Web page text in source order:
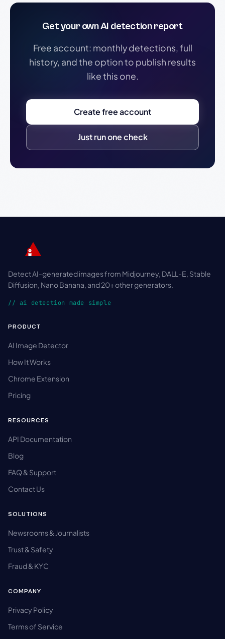
Get your own AI detection report
Free account: monthly detections, full
history, and the option to publish results
like this one.
Create free account
Just run one check
Detect AI-generated images from Midjourney, DALL-E, Stable
Diffusion, Nano Banana, and 20+ other generators.
// ai detection made simple
PRODUCT
AI Image Detector
How It Works
Chrome Extension
Pricing
RESOURCES
API Documentation
Blog
FAQ & Support
Contact Us
SOLUTIONS
Newsrooms & Journalists
Trust & Safety
Fraud & KYC
COMPANY
Privacy Policy
Terms of Service